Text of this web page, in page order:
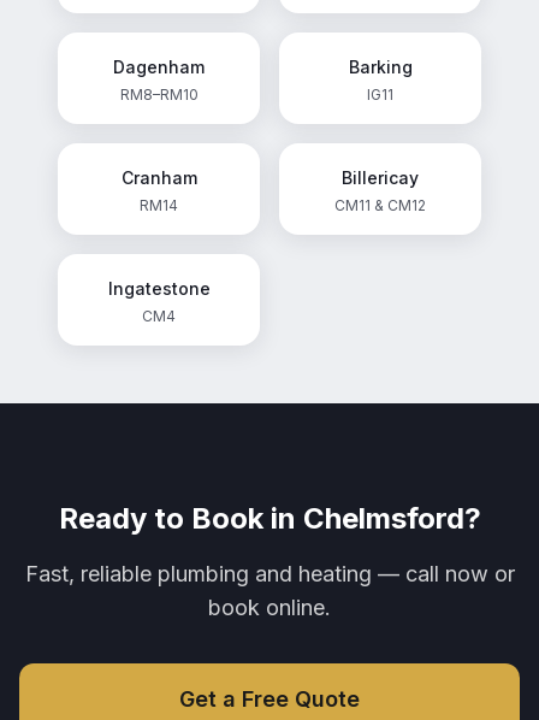
Dagenham
RM8–RM10
Barking
IG11
Cranham
RM14
Billericay
CM11 & CM12
Ingatestone
CM4
Ready to Book in Chelmsford?
Fast, reliable plumbing and heating — call now or
book online.
Get a Free Quote